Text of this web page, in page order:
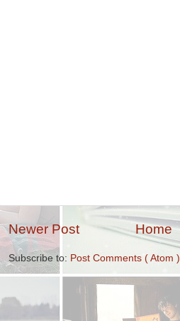
Newer Post Home
Subscribe to: Post Comments ( Atom )